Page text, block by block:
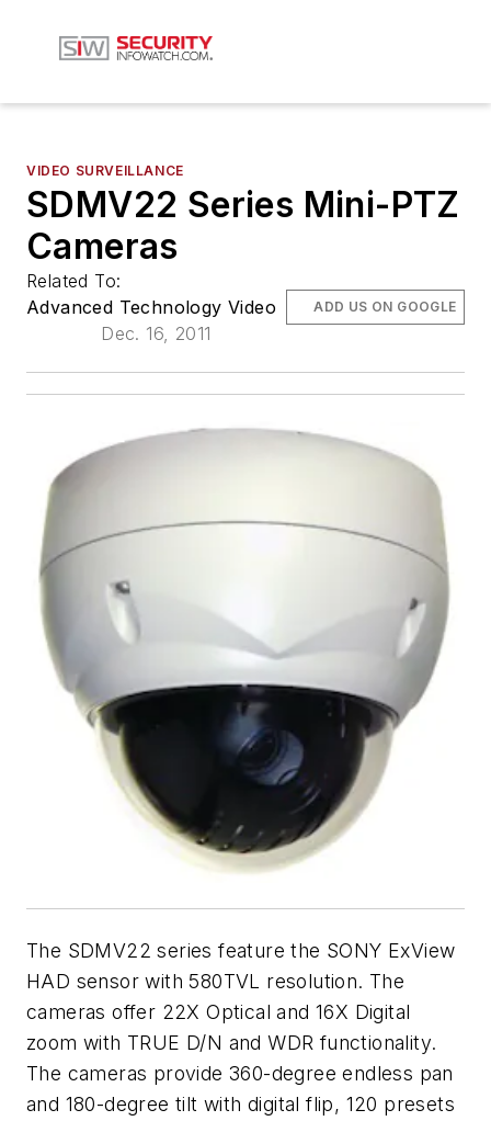
VIDEO SURVEILLANCE
SDMV22 Series Mini-PTZ
Cameras
Related To:
Advanced Technology Video
Dec. 16, 2011
ADD US ON GOOGLE
The SDMV22 series feature the SONY ExView
HAD sensor with 580TVL resolution. The
cameras offer 22X Optical and 16X Digital
zoom with TRUE D/N and WDR functionality.
The cameras provide 360-degree endless pan
and 180-degree tilt with digital flip, 120 presets